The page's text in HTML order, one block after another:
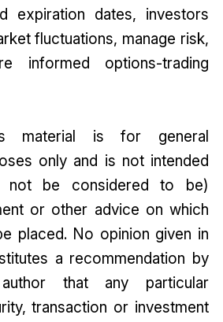
expiration dates, investors
fluctuations, manage risk,
informed options-trading
material is for general
only and is not intended
not be considered to be)
or other advice on which
placed. No opinion given in
a recommendation by
that any particular
transaction or investment